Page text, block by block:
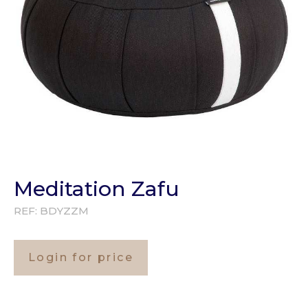
Meditation Zafu
REF: BDYZZM
Login for price